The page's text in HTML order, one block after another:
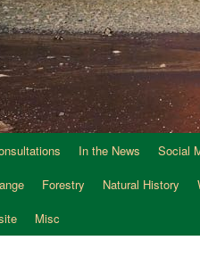
In the News Social
Forestry Natural History
Misc